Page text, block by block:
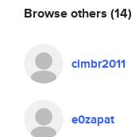
Browse others (14)
clmbr2011
e0zapat